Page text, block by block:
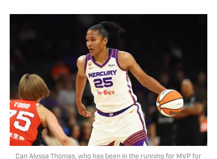
Can Alyssa Thomas, who has been in the running for MVP for